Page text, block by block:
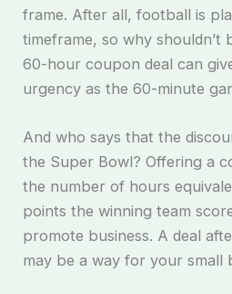
frame. After all, football is
timeframe, so why shouldn’t
60-hour coupon deal can
urgency as the 60-minute
And who says that the
the Super Bowl? Offering a
the number of hours
points the winning team
promote business. A deal
may be a way for your small